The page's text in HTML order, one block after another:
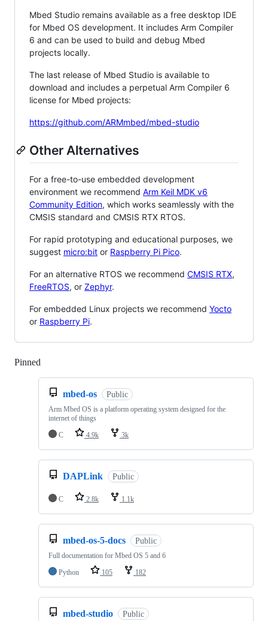
Mbed Studio remains available as a free desktop IDE
for Mbed OS development. It includes Arm Compiler
6 and can be used to build and debug Mbed
projects locally.
The last release of Mbed Studio is available to
download and includes a perpetual Arm Compiler 6
license for Mbed projects:
https://github.com/ARMmbed/mbed-studio
Other Alternatives
For a free-to-use embedded development
environment we recommend Arm Keil MDK v6
Community Edition, which works seamlessly with the
CMSIS standard and CMSIS RTX RTOS.
For rapid prototyping and educational purposes, we
suggest micro:bit or Raspberry Pi Pico.
For an alternative RTOS we recommend CMSIS RTX,
FreeRTOS, or Zephyr.
For embedded Linux projects we recommend Yocto
or Raspberry Pi.
Pinned
mbed-os Public
Arm Mbed OS is a platform operating system designed for the
internet of things
C
4.9k 3k
DAPLink Public
C 2.8k 1.1k
mbed-os-5-docs Public
Full documentation for Mbed OS 5 and 6
Python
105 182
mbed-studio Public